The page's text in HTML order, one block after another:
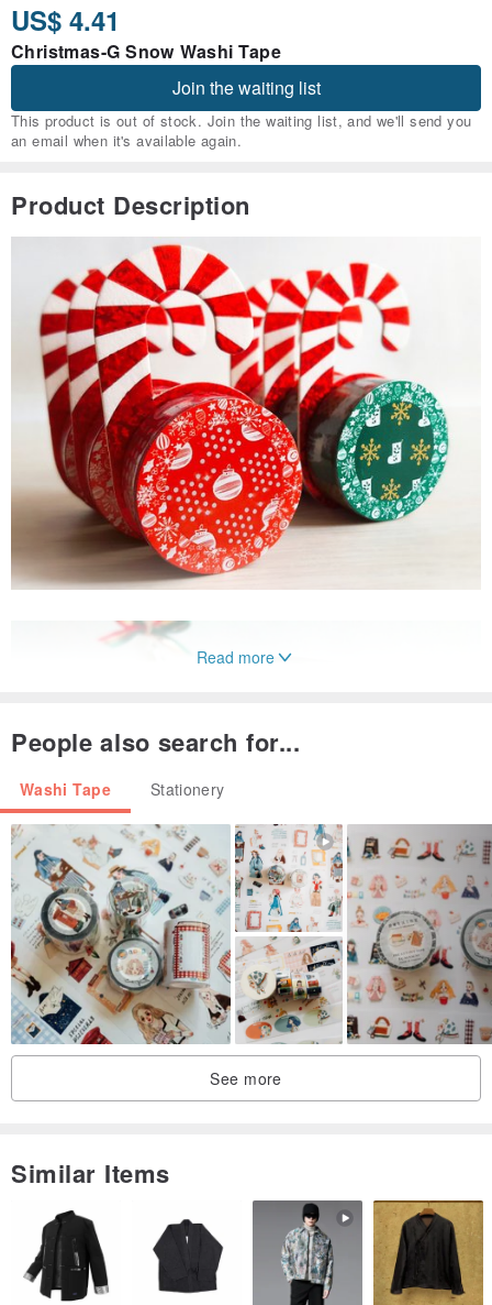
US$ 4.41
Christmas-G Snow Washi Tape
Join the waiting list
This product is out of stock. Join the waiting list, and we'll send you
an email when it's available again.
Product Description
Read more
People also search for...
Washi Tape Stationery
See more
Similar Items